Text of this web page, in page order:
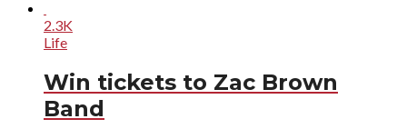
2.3K
Life
Win tickets to Zac Brown
Band